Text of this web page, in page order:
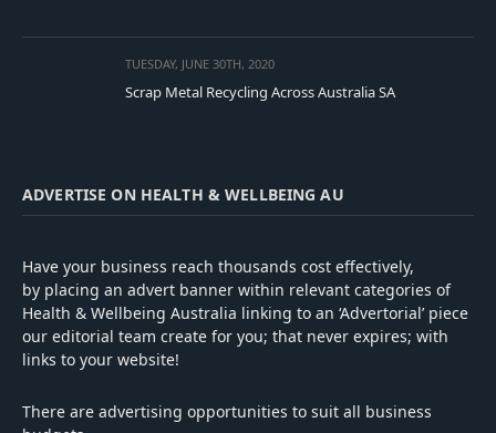
TUESDAY, JUNE 30TH, 2020
Scrap Metal Recycling Across Australia SA
ADVERTISE ON HEALTH & WELLBEING AU
Have your business reach thousands cost effectively,
by placing an advert banner within relevant categories of
Health & Wellbeing Australia linking to an ‘Advertorial’ piece
our editorial team create for you; that never expires; with
links to your website!
There are advertising opportunities to suit all business